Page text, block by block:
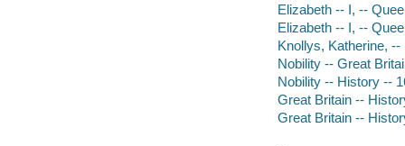
Elizabeth -- I, --
Elizabeth -- I, --
Knollys, Katherine,
Nobility -- Great
Nobility -- History --
Great Britain --
Great Britain --